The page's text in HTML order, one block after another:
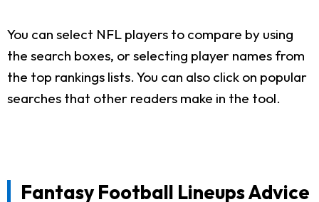
You can select NFL players to compare by using
the search boxes, or selecting player names from
the top rankings lists. You can also click on popular
searches that other readers make in the tool.
Fantasy Football Lineups Advice